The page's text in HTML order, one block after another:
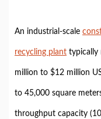
An industrial-scale
recycling plant typically
million to $12 million
to 45,000 square
throughput capacity